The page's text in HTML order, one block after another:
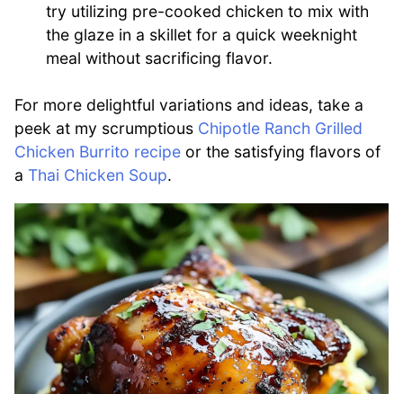
try utilizing pre-cooked chicken to mix with
the glaze in a skillet for a quick weeknight
meal without sacrificing flavor.
For more delightful variations and ideas, take a
peek at my scrumptious Chipotle Ranch Grilled
Chicken Burrito recipe or the satisfying flavors of
a Thai Chicken Soup.